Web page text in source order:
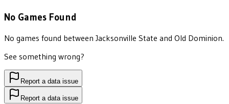
No Games Found
No games found between Jacksonville State and Old Dominion.
See something wrong?
Report a data issue
Report a data issue